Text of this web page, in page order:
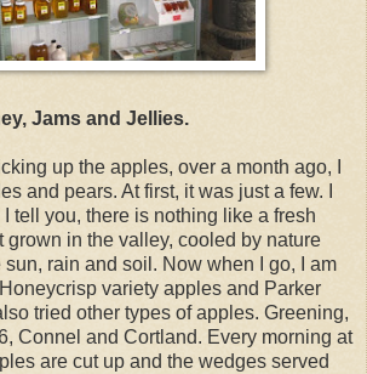
Jams and Jellies.
up the apples, over a month ago, I
and pears. At first, it was just a few. I
I tell you, there is nothing like a fresh
grown in the valley, cooled by nature
rain and soil. Now when I go, I am
variety apples and Parker
tried other types of apples. Greening,
Connel and Cortland. Every morning at
are cut up and the wedges served